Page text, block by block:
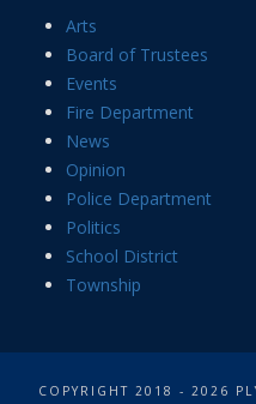
Arts
Board of Trustees
Events
Fire Department
News
Opinion
Police Department
Politics
School District
Township
COPYRIGHT 2018 - 2026